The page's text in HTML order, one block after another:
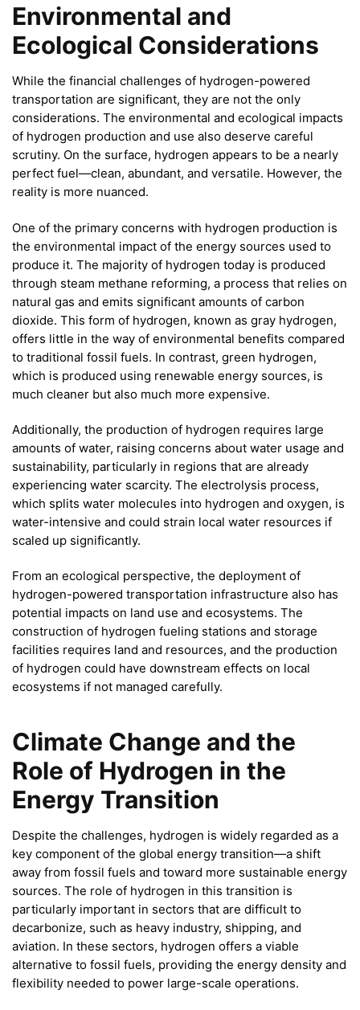
Environmental and
Ecological Considerations
While the financial challenges of hydrogen-powered
transportation are significant, they are not the only
considerations. The environmental and ecological impacts
of hydrogen production and use also deserve careful
scrutiny. On the surface, hydrogen appears to be a nearly
perfect fuel—clean, abundant, and versatile. However, the
reality is more nuanced.
One of the primary concerns with hydrogen production is
the environmental impact of the energy sources used to
produce it. The majority of hydrogen today is produced
through steam methane reforming, a process that relies on
natural gas and emits significant amounts of carbon
dioxide. This form of hydrogen, known as gray hydrogen,
offers little in the way of environmental benefits compared
to traditional fossil fuels. In contrast, green hydrogen,
which is produced using renewable energy sources, is
much cleaner but also much more expensive.
Additionally, the production of hydrogen requires large
amounts of water, raising concerns about water usage and
sustainability, particularly in regions that are already
experiencing water scarcity. The electrolysis process,
which splits water molecules into hydrogen and oxygen, is
water-intensive and could strain local water resources if
scaled up significantly.
From an ecological perspective, the deployment of
hydrogen-powered transportation infrastructure also has
potential impacts on land use and ecosystems. The
construction of hydrogen fueling stations and storage
facilities requires land and resources, and the production
of hydrogen could have downstream effects on local
ecosystems if not managed carefully.
Climate Change and the
Role of Hydrogen in the
Energy Transition
Despite the challenges, hydrogen is widely regarded as a
key component of the global energy transition—a shift
away from fossil fuels and toward more sustainable energy
sources. The role of hydrogen in this transition is
particularly important in sectors that are difficult to
decarbonize, such as heavy industry, shipping, and
aviation. In these sectors, hydrogen offers a viable
alternative to fossil fuels, providing the energy density and
flexibility needed to power large-scale operations.